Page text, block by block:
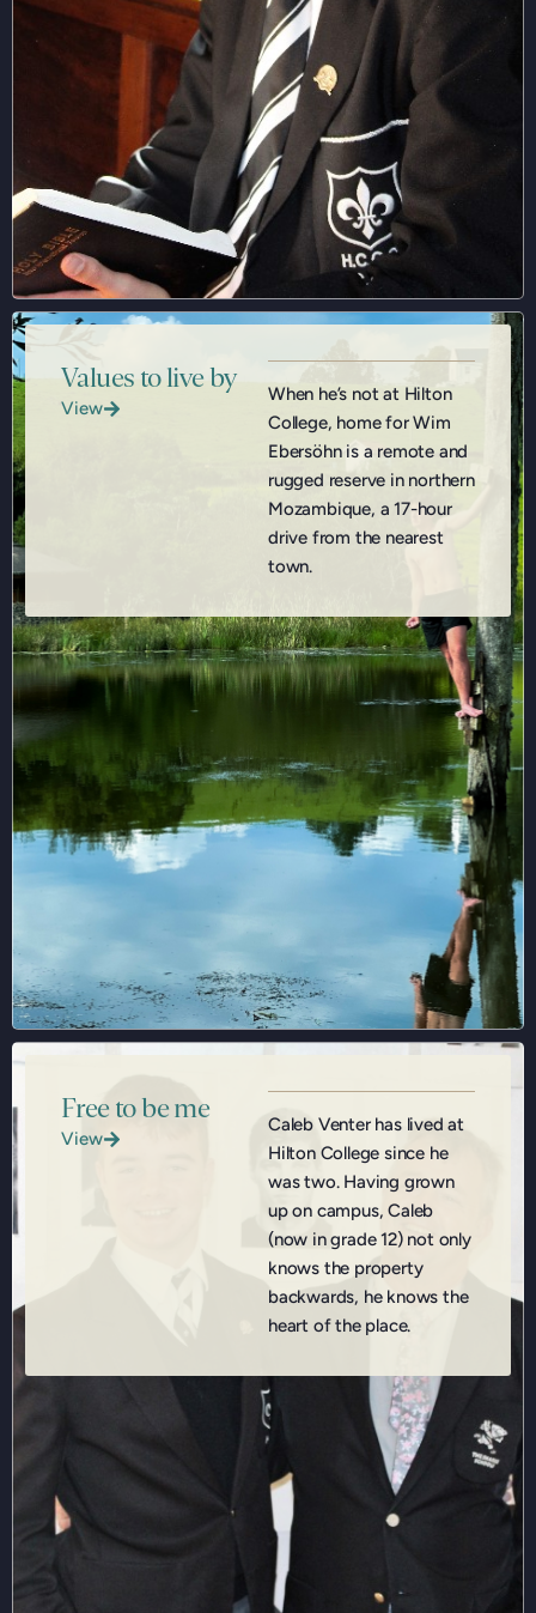
Values to live by
View
When he’s not at Hilton
College, home for Wim
Ebersöhn is a remote and
rugged reserve in northern
Mozambique, a 17-hour
drive from the nearest
town.
Free to be me
View
Caleb Venter has lived at
Hilton College since he
was two. Having grown
up on campus, Caleb
(now in grade 12) not only
knows the property
backwards, he knows the
heart of the place.